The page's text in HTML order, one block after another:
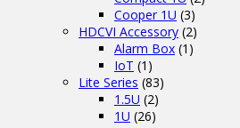
Cooper 1U (3)
HDCVI Accessory (2)
Alarm Box (1)
IoT (1)
Lite Series (83)
1.5U (2)
1U (26)